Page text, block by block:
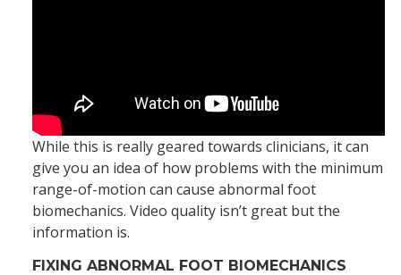
While this is really geared towards clinicians, it can
give you an idea of how problems with the minimum
range-of-motion can cause abnormal foot
biomechanics. Video quality isn’t great but the
information is.
FIXING ABNORMAL FOOT BIOMECHANICS